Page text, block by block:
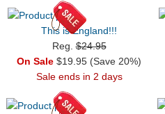
This is England!!!
Reg.$24.95
On Sale $19.95 (Save 20%)
Sale ends in 2 days